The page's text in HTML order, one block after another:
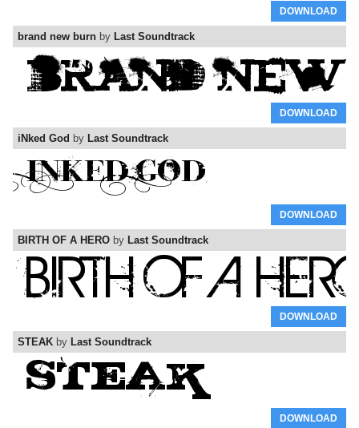
DOWNLOAD
brand new burn by Last Soundtrack
DOWNLOAD
iNked God by Last Soundtrack
DOWNLOAD
BIRTH OF A HERO by Last Soundtrack
DOWNLOAD
STEAK by Last Soundtrack
DOWNLOAD